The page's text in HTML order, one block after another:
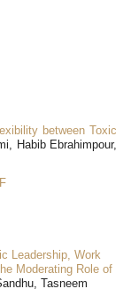
between Toxic
Habib Ebrahimpour,
Leadership, Work
Moderating Role of
Tasneem